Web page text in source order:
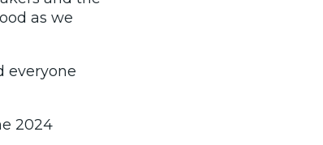
as we
everyone
2024